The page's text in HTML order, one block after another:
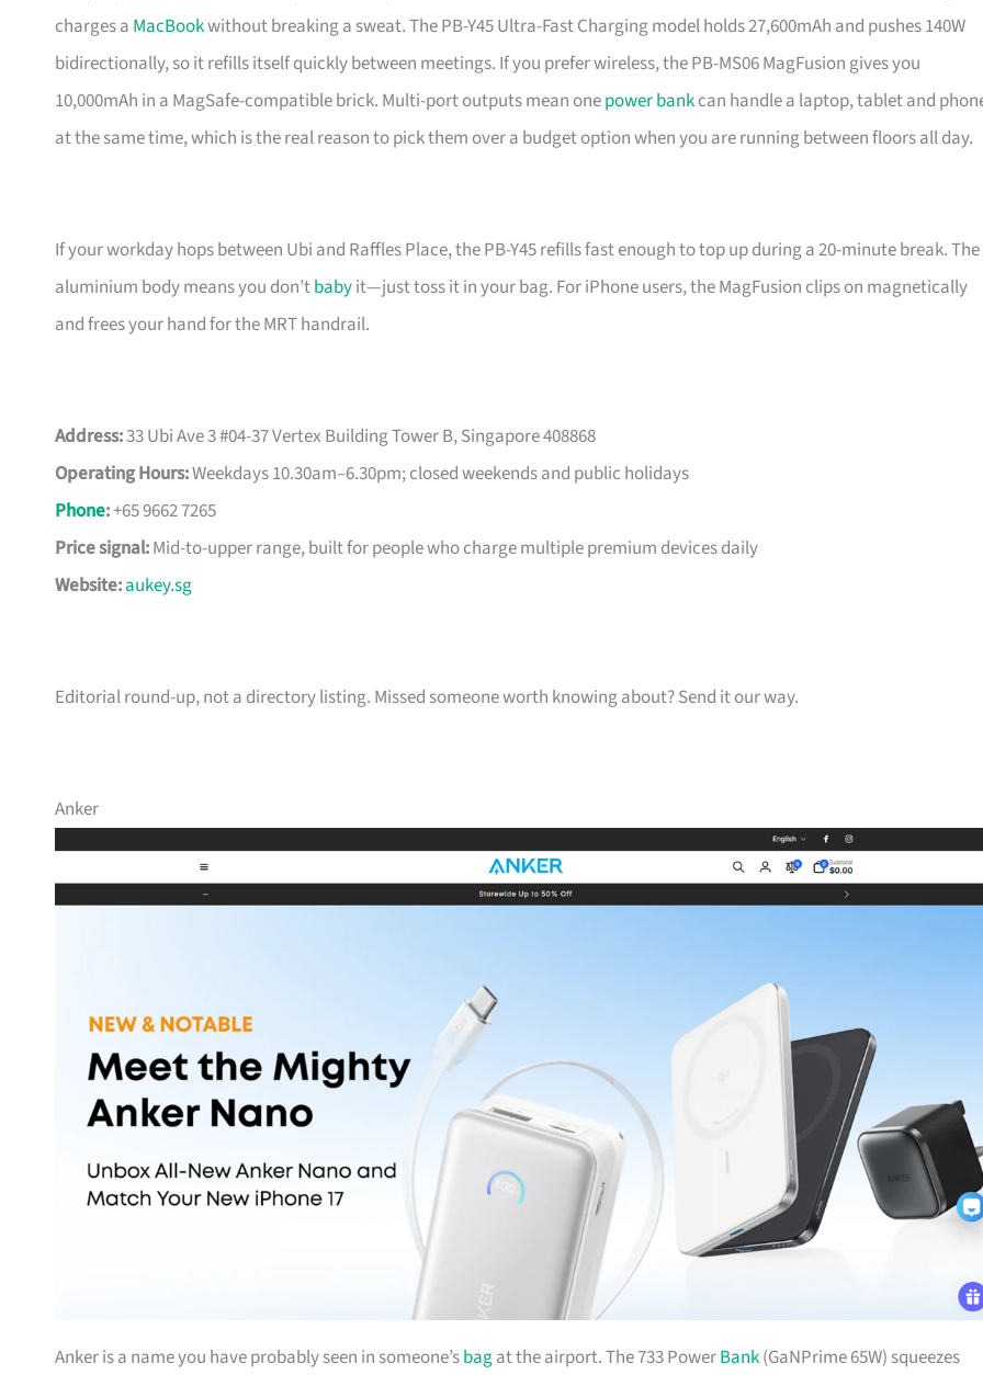
charges a MacBookwithout breaking a sweat. The PB-Y45 Ultra-Fast Charging model holds 27,600mAh and pushes 140W
bidirectionally, so it refills itself quickly between meetings. If you prefer wireless, the PB-MS06 MagFusion gives you
10,000mAh in a MagSafe-compatible brick. Multi-port outputs mean onepower bankcan handle a laptop, tablet and
at the same time, which is the real reason to pick them over a budget option when you are running between floors all day.
If your workday hops between Ubi and Raffles Place, the PB-Y45 refills fast enough to top up during a 20-minute break. The
aluminium body means you don’tbabyit—just toss it in your bag. For iPhone users, the MagFusion clips on magnetically
and frees your hand for the MRT handrail.
Address:33 Ubi Ave 3 #04-37 Vertex Building Tower B, Singapore 408868
Operating Hours:Weekdays 10.30am–6.30pm; closed weekends and public holidays
Phone:+65 9662 7265
Price signal:Mid-to-upper range, built for people who charge multiple premium devices daily
Website:aukey.sg
Editorial round-up, not a directory listing. Missed someone worth knowing about? Send it our way.
Anker
Anker is a name you have probably seen in someone’sbagat the airport. The 733 PowerBank(GaNPrime 65W) squeezes